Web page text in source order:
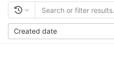
Created date